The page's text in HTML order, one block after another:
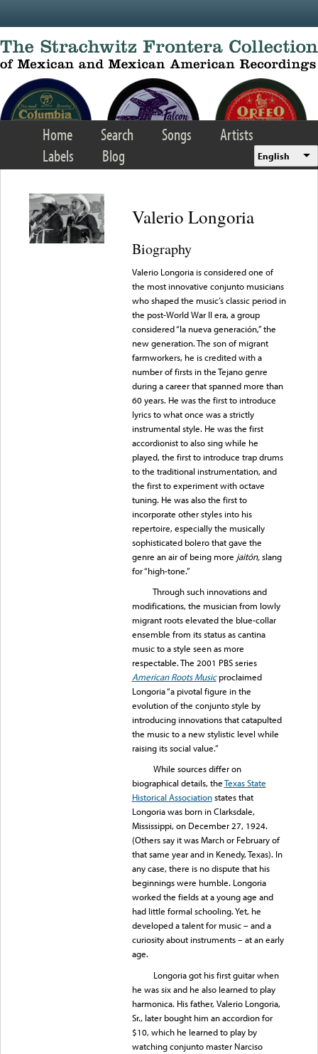
Home Search Songs
Artists
Labels
Blog English
Valerio Longoria
Biography
Valerio Longoria is considered one of
the most innovative conjunto musicians
who shaped the music’s classic period in
the post-World War II era, a group
considered “la nueva generación,” the
new generation. The son of migrant
farmworkers, he is credited with a
number of firsts in the Tejano genre
during a career that spanned more than
60 years. He was the first to introduce
lyrics to what once was a strictly
instrumental style. He was the first
accordionist to also sing while he
played, the first to introduce trap drums
to the traditional instrumentation, and
the first to experiment with octave
tuning. He was also the first to
incorporate other styles into his
repertoire, especially the musically
sophisticated bolero that gave the
genre an air of being more jaitón,slang
for “high-tone.”
Through such innovations and
modifications, the musician from lowly
migrant roots elevated the blue-collar
ensemble from its status as cantina
music to a style seen as more
respectable. The 2001 PBS series
American Roots Musicproclaimed
Longoria “a pivotal figure in the
evolution of the conjunto style by
introducing innovations that catapulted
the music to a new stylistic level while
raising its social value.”
While sources differ on
biographical details, theTexas State
Historical Associationstates that
Longoria was born in Clarksdale,
Mississippi, on December 27, 1924.
(Others say it was March or February of
that same year and in Kenedy, Texas). In
any case, there is no dispute that his
beginnings were humble. Longoria
worked the fields at a young age and
had little formal schooling. Yet, he
developed a talent for music – and a
curiosity about instruments – at an early
age.
Longoria got his first guitar when
he was six and he also learned to play
harmonica. His father, Valerio Longoria,
Sr., later bought him an accordion for
$10, which he learned to play by
watching conjunto master Narciso